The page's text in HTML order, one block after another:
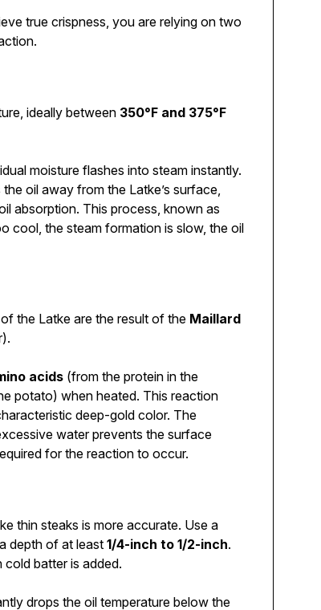
true crispness, you are relying on two
ideally between 350°F and 375°F
moisture flashes into steam instantly.
oil away from the Latke’s surface,
absorption. This process, known as
cool, the steam formation is slow, the oil
the Latke are the result of the Maillard
acids (from the protein in the
potato) when heated. This reaction
deep-gold color. The
water prevents the surface
for the reaction to occur.
thin steaks is more accurate. Use a
depth of at least1/4-inch to 1/2-inch.
cold batter is added.
drops the oil temperature below the